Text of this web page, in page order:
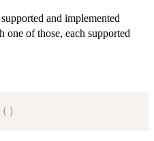
and implemented
one of those, each supported
( )